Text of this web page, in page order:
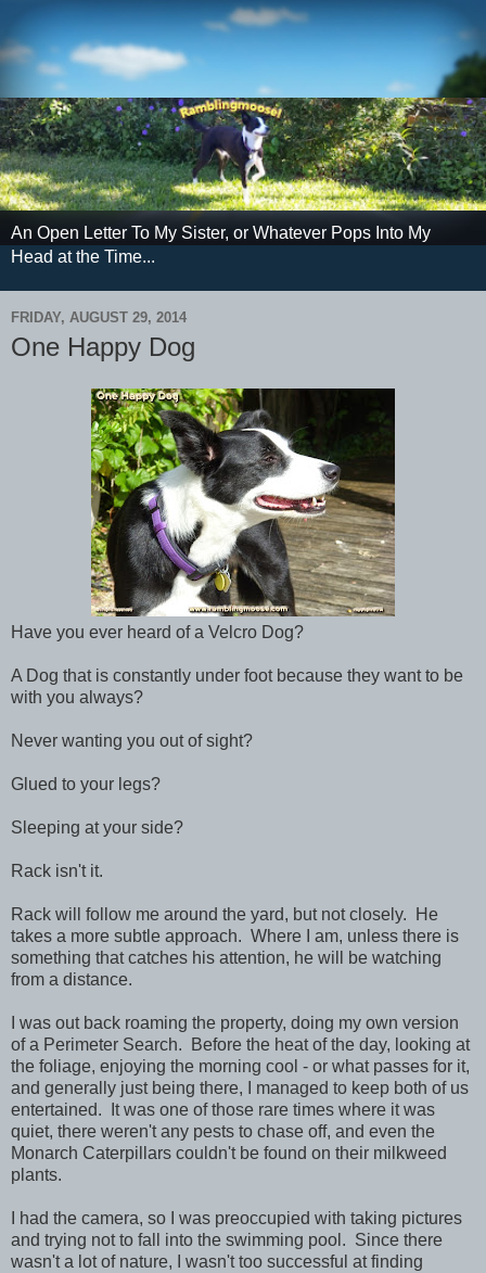
An Open Letter To My Sister, or Whatever Pops Into My
Head at the Time...
FRIDAY, AUGUST 29, 2014
One Happy Dog
Have you ever heard of a Velcro Dog?
A Dog that is constantly under foot because they want to be
with you always?
Never wanting you out of sight?
Glued to your legs?
Sleeping at your side?
Rack isn't it.
Rack will follow me around the yard, but not closely. He
takes a more subtle approach. Where I am, unless there is
something that catches his attention, he will be watching
from a distance.
I was out back roaming the property, doing my own version
of a Perimeter Search. Before the heat of the day, looking at
the foliage, enjoying the morning cool - or what passes for it,
and generally just being there, I managed to keep both of us
entertained. It was one of those rare times where it was
quiet, there weren't any pests to chase off, and even the
Monarch Caterpillars couldn't be found on their milkweed
plants.
I had the camera, so I was preoccupied with taking pictures
and trying not to fall into the swimming pool. Since there
wasn't a lot of nature, I wasn't too successful at finding